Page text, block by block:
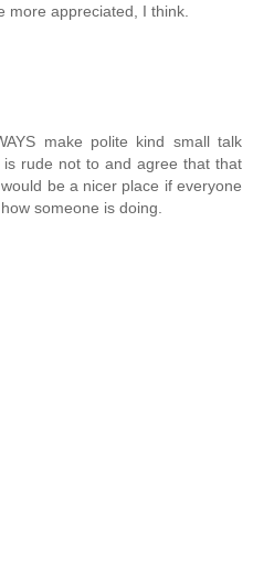
more appreciated, I think.
make polite kind small talk
rude not to and agree that that
be a nicer place if everyone
someone is doing.